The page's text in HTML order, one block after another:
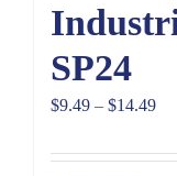
SP24
$9.49 – $14.49